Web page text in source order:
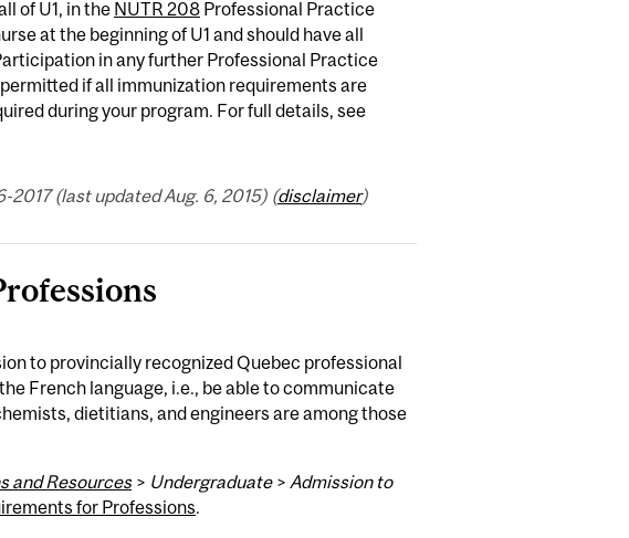
of U1, in the NUTR 208Professional Practice
at the beginning of U1 and should have all
in any further Professional Practice
if all immunization requirements are
during your program. For full details, see
(last updated Aug. 6, 2015) (disclaimer)
to provincially recognized Quebec professional
French language, i.e., be able to communicate
dietitians, and engineers are among those
and Resources> Undergraduate> Admission to
for Professions.